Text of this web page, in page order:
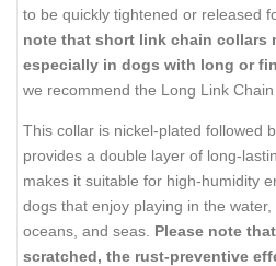
to be quickly tightened or released
note that short link chain collars
especially in dogs with long or
we recommend the Long Link Chain
This collar is nickel-plated followed
provides a double layer of long-
makes it suitable for high-humidity
dogs that enjoy playing in the water,
oceans, and seas. Please note
scratched, the rust-preventive